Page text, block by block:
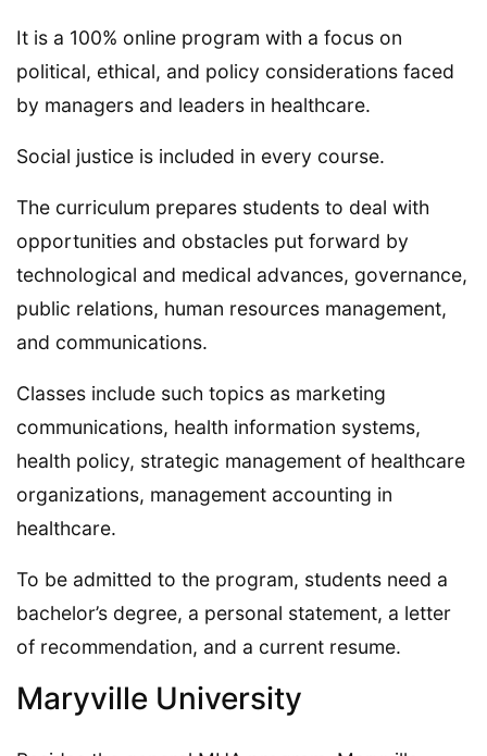
It is a 100% online program with a focus on
political, ethical, and policy considerations faced
by managers and leaders in healthcare.
Social justice is included in every course.
The curriculum prepares students to deal with
opportunities and obstacles put forward by
technological and medical advances, governance,
public relations, human resources management,
and communications.
Classes include such topics as marketing
communications, health information systems,
health policy, strategic management of healthcare
organizations, management accounting in
healthcare.
To be admitted to the program, students need a
bachelor’s degree, a personal statement, a letter
of recommendation, and a current resume.
Maryville University